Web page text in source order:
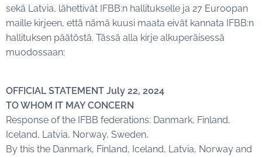
sekä Latvia, lähettivät IFBB:n hallitukselle ja 27 Euroopan
maille kirjeen, että nämä kuusi maata eivät kannata IFBB:n
hallituksen päätöstä. Tässä alla kirje alkuperäisessä
muodossaan:
OFFICIAL STATEMENT July 22, 2024
TO WHOM IT MAY CONCERN
Response of the IFBB federations: Danmark, Finland,
Iceland, Latvia, Norway, Sweden,
By this the Danmark, Finland, Iceland, Latvia, Norway and